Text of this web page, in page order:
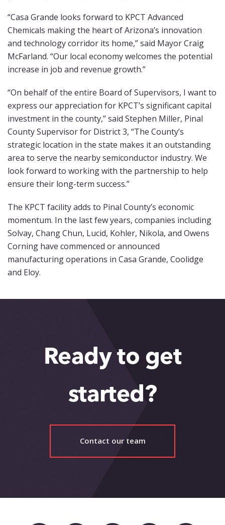
“Casa Grande looks forward to KPCT Advanced
Chemicals making the heart of Arizona’s innovation
and technology corridor its home,” said Mayor Craig
McFarland. “Our local economy welcomes the potential
increase in job and revenue growth.”
“On behalf of the entire Board of Supervisors, I want to
express our appreciation for KPCT’s significant capital
investment in the county,” said Stephen Miller, Pinal
County Supervisor for District 3, “The County’s
strategic location in the state makes it an outstanding
area to serve the nearby semiconductor industry. We
look forward to working with the partnership to help
ensure their long-term success.”
The KPCT facility adds to Pinal County’s economic
momentum. In the last few years, companies including
Solvay, Chang Chun, Lucid, Kohler, Nikola, and Owens
Corning have commenced or announced
manufacturing operations in Casa Grande, Coolidge
and Eloy.
Ready to get
started?
Contact our team